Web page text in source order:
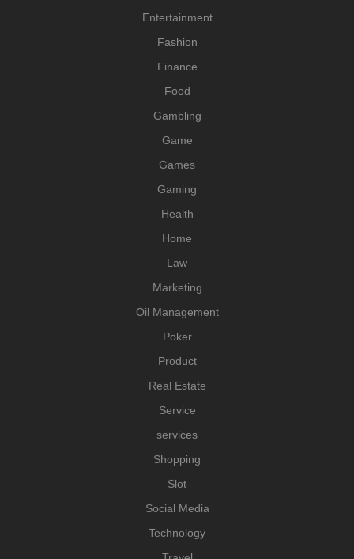
Entertainment
Fashion
Finance
Food
Gambling
Game
Games
Gaming
Health
Home
Law
Marketing
Oil Management
Poker
Product
Real Estate
Service
services
Shopping
Slot
Social Media
Technology